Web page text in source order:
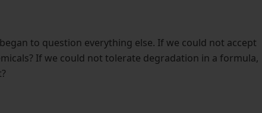
to question everything else. If we could not accept
If we could not tolerate degradation in a formula,